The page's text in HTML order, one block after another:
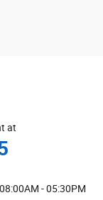
at
08:00AM - 05:30PM